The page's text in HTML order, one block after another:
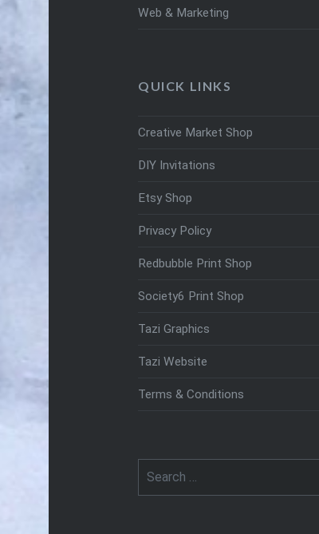
Web & Marketing
QUICK LINKS
Creative Market Shop
DIY Invitations
Etsy Shop
Privacy Policy
Redbubble Print Shop
Society6 Print Shop
Tazi Graphics
Tazi Website
Terms & Conditions